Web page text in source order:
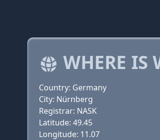
WHERE IS
Country: Germany
City: Nürnberg
Registrar: NASK
Latitude: 49.45
Longitude: 11.07